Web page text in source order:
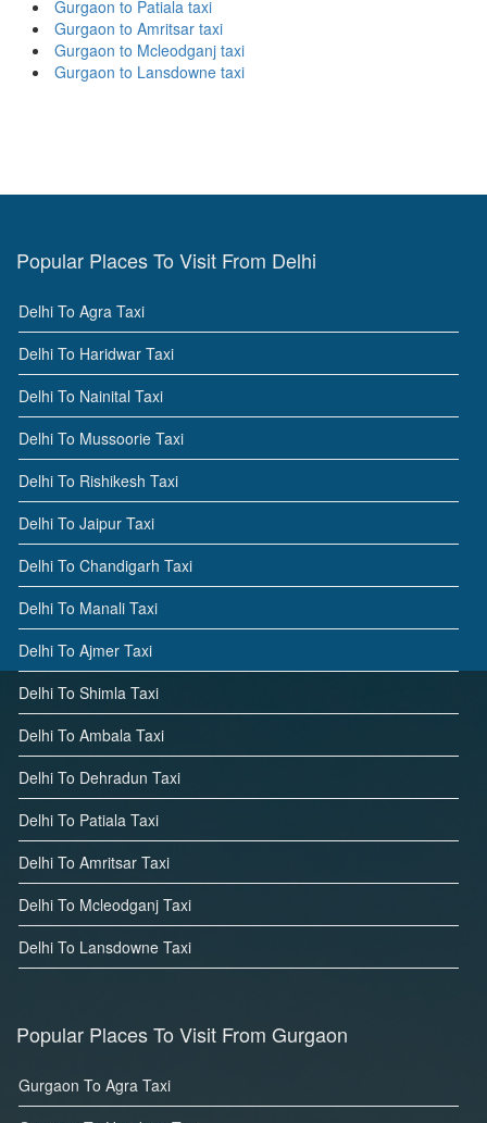
Gurgaon to Patiala taxi
Gurgaon to Amritsar taxi
Gurgaon to Mcleodganj taxi
Gurgaon to Lansdowne taxi
Popular Places To Visit From Delhi
Delhi To Agra Taxi
Delhi To Haridwar Taxi
Delhi To Nainital Taxi
Delhi To Mussoorie Taxi
Delhi To Rishikesh Taxi
Delhi To Jaipur Taxi
Delhi To Chandigarh Taxi
Delhi To Manali Taxi
Delhi To Ajmer Taxi
Delhi To Shimla Taxi
Delhi To Ambala Taxi
Delhi To Dehradun Taxi
Delhi To Patiala Taxi
Delhi To Amritsar Taxi
Delhi To Mcleodganj Taxi
Delhi To Lansdowne Taxi
Popular Places To Visit From Gurgaon
Gurgaon To Agra Taxi